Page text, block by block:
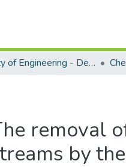
Faculty of Engineering - Department of Chemical Engineering
removal
by